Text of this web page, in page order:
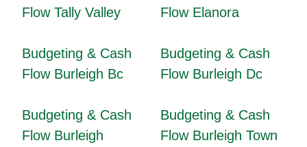
Flow Tally Valley
Flow Elanora
Budgeting & Cash
Flow Burleigh Bc
Budgeting & Cash
Flow Burleigh Dc
Budgeting & Cash
Flow Burleigh
Budgeting & Cash
Flow Burleigh Town